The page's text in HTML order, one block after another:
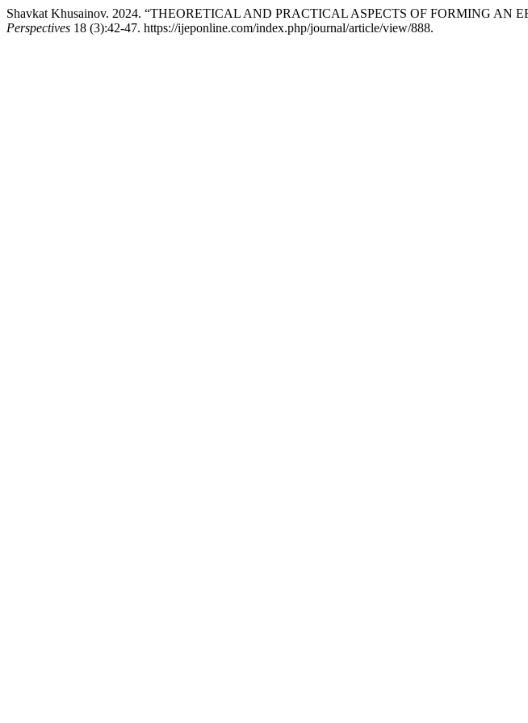
Shavkat Khusainov. 2024. “THEORETICAL AND PRACTICAL ASPECTS OF FORMING AN
Perspectives 18 (3):42-47. https://ijeponline.com/index.php/journal/article/view/888.